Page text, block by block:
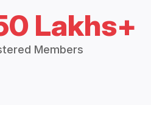
Lakhs+
Members